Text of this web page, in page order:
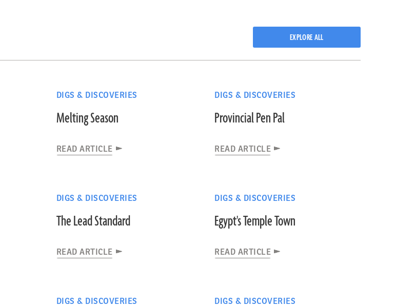
EXPLORE ALL
DIGS & DISCOVERIES
Melting Season
READ ARTICLE
DIGS & DISCOVERIES
Provincial Pen Pal
READ ARTICLE
DIGS & DISCOVERIES
The Lead Standard
READ ARTICLE
DIGS & DISCOVERIES
Egypt's Temple Town
READ ARTICLE
DIGS & DISCOVERIES DIGS & DISCOVERIES